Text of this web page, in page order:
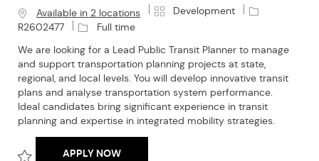
Available in 2 locations
C
e
g
o
r
y
Development
J
I
d
R2602477
J
b
T
y
p
e
Full time
We are looking for a Lead Public Transit Planner to manage
and support transportation planning projects at state,
regional, and local levels. You will develop innovative transit
plans and analyse transportation system performance.
Ideal candidates bring significant experience in transit
planning and expertise in integrated mobility strategies.
APPLY NOWLEAD PUBLIC TRANSIT PLANNER